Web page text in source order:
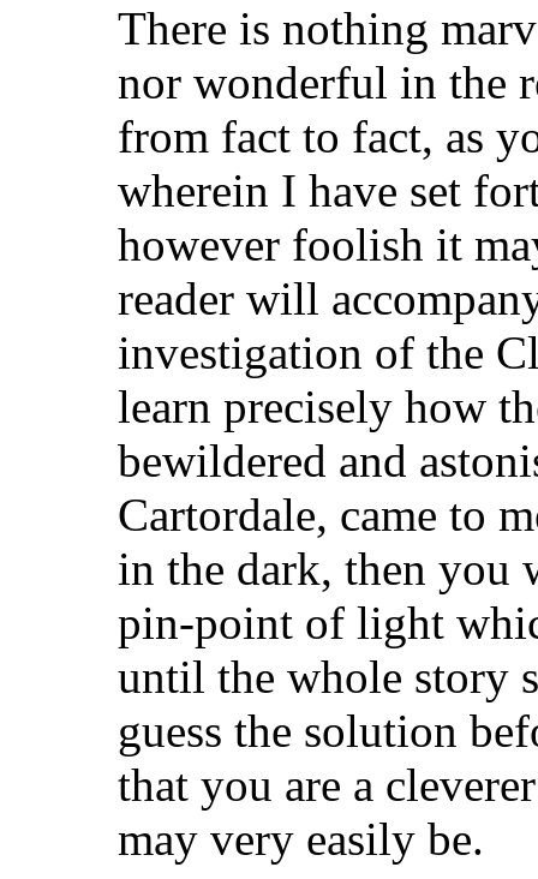
There is nothing
nor wonderful in the
from fact to fact, as
wherein I have set
however foolish it
reader will
investigation of the
learn precisely how
bewildered and
Cartordale, came to
in the dark, then you
pin-point of light
until the whole story
guess the solution
that you are a
may very easily be.